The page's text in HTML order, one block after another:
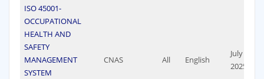
ISO 45001-
OCCUPATIONAL
HEALTH AND
SAFETY
MANAGEMENT
SYSTEM
CNAS All English
July 19,
2025